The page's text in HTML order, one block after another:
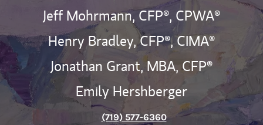
Jeff Mohrmann, CFP®, CPWA®
Henry Bradley, CFP®, CIMA®
Jonathan Grant, MBA, CFP®
Emily Hershberger
(719) 577-6360